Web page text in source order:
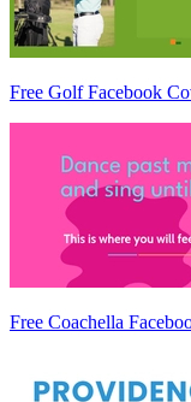
Free Golf Facebook
Free Coachella